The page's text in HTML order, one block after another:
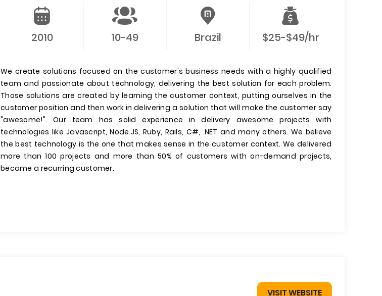
2010 10-49 Brazil $25-$49/hr
We create solutions focused on the customer's business needs with a highly qualified
team and passionate about technology, delivering the best solution for each problem.
Those solutions are created by learning the customer context, putting ourselves in the
customer position and then work in delivering a solution that will make the customer say
"awesome!". Our team has solid experience in delivery awesome projects with
technologies like Javascript, Node.JS, Ruby, Rails, C#, .NET and many others. We believe
the best technology is the one that makes sense in the customer context. We delivered
more than 100 projects and more than 50% of customers with on-demand projects,
became a recurring customer.
VISIT WEBSITE